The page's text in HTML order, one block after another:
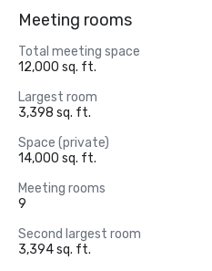
Meeting rooms
Total meeting space
12,000 sq. ft.
Largest room
3,398 sq. ft.
Space (private)
14,000 sq. ft.
Meeting rooms
9
Second largest room
3,394 sq. ft.